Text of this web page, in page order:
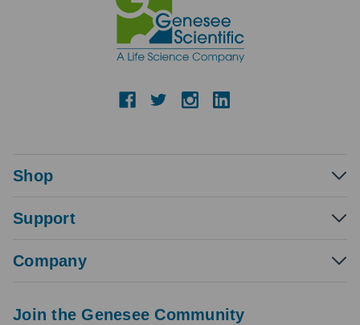
Shop
Support
Company
Join the Genesee Community